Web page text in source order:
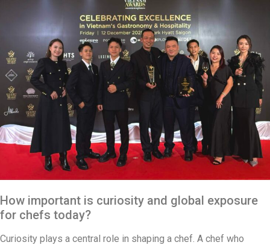
How important is curiosity and global exposure
for chefs today?
Curiosity plays a central role in shaping a chef. A chef who